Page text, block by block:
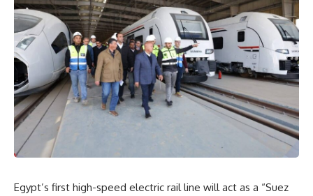
Egypt’s first high-speed electric rail line will act as a “Suez